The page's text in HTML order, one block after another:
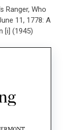
Ranger, Who
11, 1778: A
[i] (1945)